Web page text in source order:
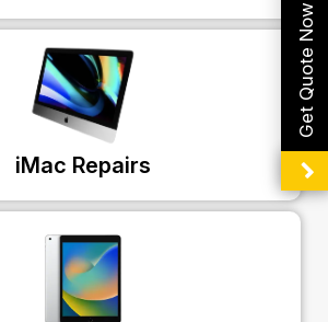
iMac Repairs
Get Quote Now